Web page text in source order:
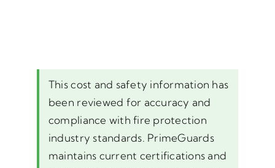
This cost and safety information has
been reviewed for accuracy and
compliance with fire protection
industry standards. PrimeGuards
maintains current certifications and